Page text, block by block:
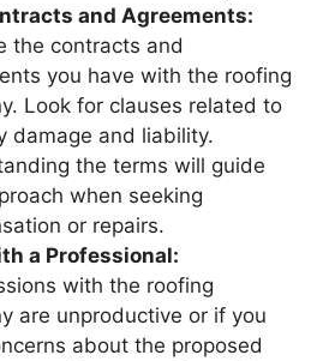
and Agreements:
the contracts and
you have with the roofing
Look for clauses related to
damage and liability.
the terms will guide
when seeking
or repairs.
a Professional:
with the roofing
are unproductive or if you
about the proposed